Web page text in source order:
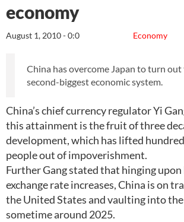
economy
Economy
August 1, 2010 - 0:0
China has overcome Japan to turn out
second-biggest economic system.
China’s chief currency regulator Yi
this attainment is the fruit of three
development, which has lifted
people out of impoverishment.
Further Gang stated that hinging
exchange rate increases, China is on
the United States and vaulting into
sometime around 2025.